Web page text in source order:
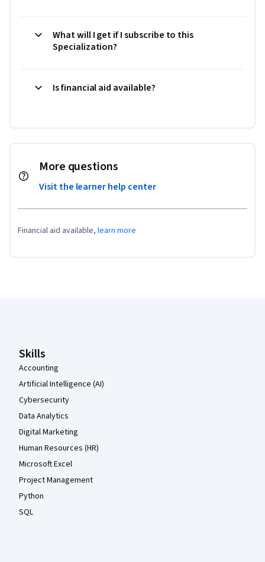
What will I get if I subscribe to this
Specialization?
Is financial aid available?
More questions
Visit the learner help center
Financial aid available, learn more
Skills
Accounting
Artificial Intelligence (AI)
Cybersecurity
Data Analytics
Digital Marketing
Human Resources (HR)
Microsoft Excel
Project Management
Python
SQL